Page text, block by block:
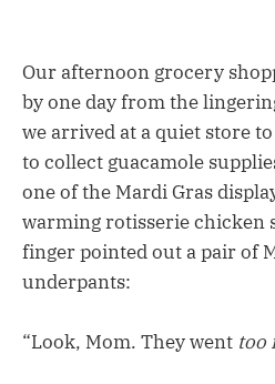
Our afternoon grocery
by one day from the
we arrived at a quiet store
to collect guacamole
one of the Mardi Gras
warming rotisserie chicken
finger pointed out a pair of
underpants:
“Look, Mom. They went too